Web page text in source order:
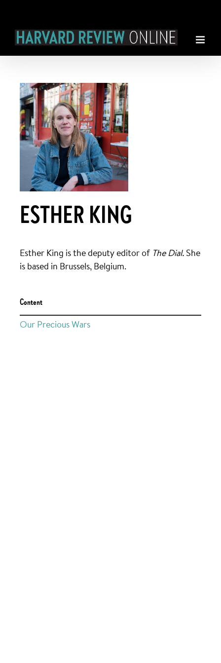
content
ESTHER KING
Esther King is the deputy editor ofThe Dial. She
is based in Brussels, Belgium.
Content
Our Precious Wars